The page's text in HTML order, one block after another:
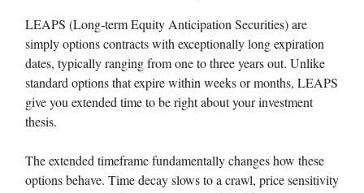
LEAPS (Long-term Equity Anticipation Securities) are
simply options contracts with exceptionally long expiration
dates, typically ranging from one to three years out. Unlike
standard options that expire within weeks or months, LEAPS
give you extended time to be right about your investment
thesis.
The extended timeframe fundamentally changes how these
options behave. Time decay slows to a crawl, price sensitivity